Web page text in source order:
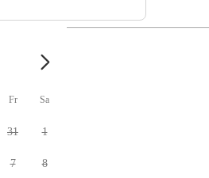
Fr Sa
31 1
7 8